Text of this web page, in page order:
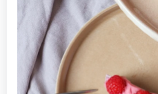
Gabon
Gambia
Georgia
Ghana